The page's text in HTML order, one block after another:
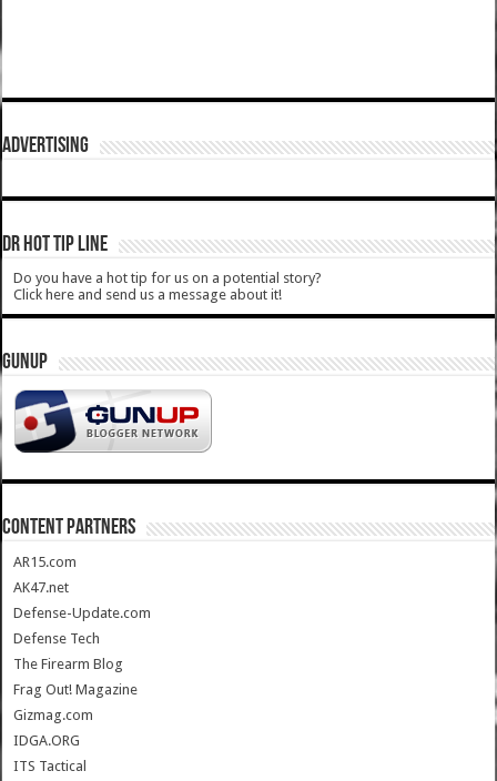
ADVERTISING
DR HOT TIP LINE
Do you have a hot tip for us on a potential story?
Click here and send us a message about it!
GUNUP
CONTENT PARTNERS
AR15.com
AK47.net
Defense-Update.com
Defense Tech
The Firearm Blog
Frag Out! Magazine
Gizmag.com
IDGA.ORG
ITS Tactical